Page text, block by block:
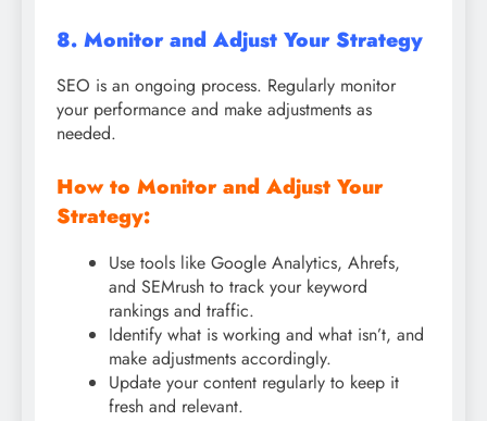
8. Monitor and Adjust Your Strategy
SEO is an ongoing process. Regularly monitor
your performance and make adjustments as
needed.
How to Monitor and Adjust Your
Strategy:
Use tools like Google Analytics, Ahrefs,
and SEMrush to track your keyword
rankings and traffic.
Identify what is working and what isn’t, and
make adjustments accordingly.
Update your content regularly to keep it
fresh and relevant.